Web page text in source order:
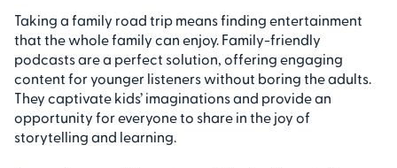
Taking a family road trip means finding entertainment
that the whole family can enjoy. Family-friendly
podcasts are a perfect solution, offering engaging
content for younger listeners without boring the adults.
They captivate kids’ imaginations and provide an
opportunity for everyone to share in the joy of
storytelling and learning.